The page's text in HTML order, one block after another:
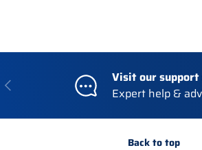
Previous
Visit our support
Expert help &
Back to top